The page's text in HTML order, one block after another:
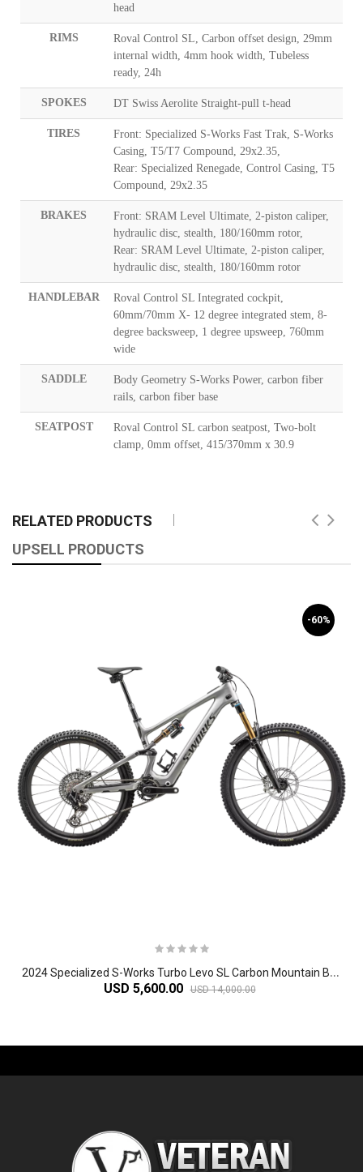
head
RIMS
Roval Control SL, Carbon offset design, 29mm
internal width, 4mm hook width, Tubeless
ready, 24h
SPOKES DT Swiss Aerolite Straight-pull t-head
TIRES
Front: Specialized S-Works Fast Trak, S-Works
Casing, T5/T7 Compound, 29x2.35,
Rear: Specialized Renegade, Control Casing, T5
Compound, 29x2.35
BRAKES
Front: SRAM Level Ultimate, 2-piston caliper,
hydraulic disc, stealth, 180/160mm rotor,
Rear: SRAM Level Ultimate, 2-piston caliper,
hydraulic disc, stealth, 180/160mm rotor
HANDLEBAR
Roval Control SL Integrated cockpit,
60mm/70mm X- 12 degree integrated stem, 8-
degree backsweep, 1 degree upsweep, 760mm
wide
SADDLE
Body Geometry S-Works Power, carbon fiber
rails, carbon fiber base
SEATPOST
Roval Control SL carbon seatpost, Two-bolt
clamp, 0mm offset, 415/370mm x 30.9
RELATED PRODUCTS
UPSELL PRODUCTS
-60%
2
024 Specialized S-Works Turbo Levo SL Carbon Mountain Bike
USD 5,600.00 USD 14,000.00